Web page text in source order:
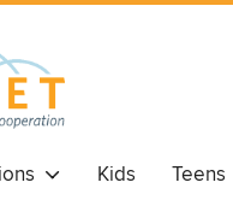
Kids Teens